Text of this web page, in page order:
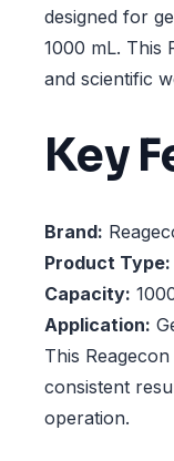
designed for
1000 mL. This
and scientific
Key
Brand:
Product Type:
Capacity:
Application:
This
consistent
operation.